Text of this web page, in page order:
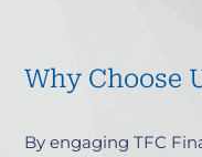
Why Choose
By engaging TFC